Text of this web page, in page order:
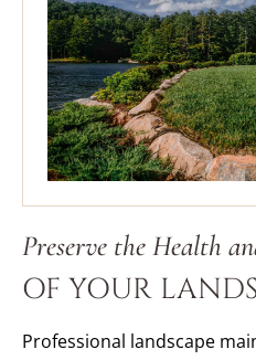
Preserve the Health
OF YOUR
Professional landscape